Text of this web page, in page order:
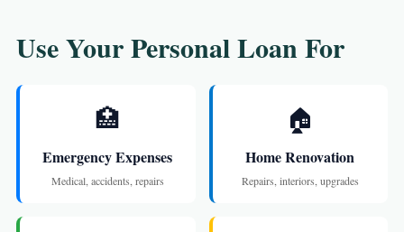
Use Your Personal Loan For
🏥
Emergency Expenses
Medical, accidents, repairs
🏠
Home Renovation
Repairs, interiors, upgrades